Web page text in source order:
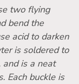
two flying
bend the
acid to darken
is soldered to
and is a neat
Each buckle is